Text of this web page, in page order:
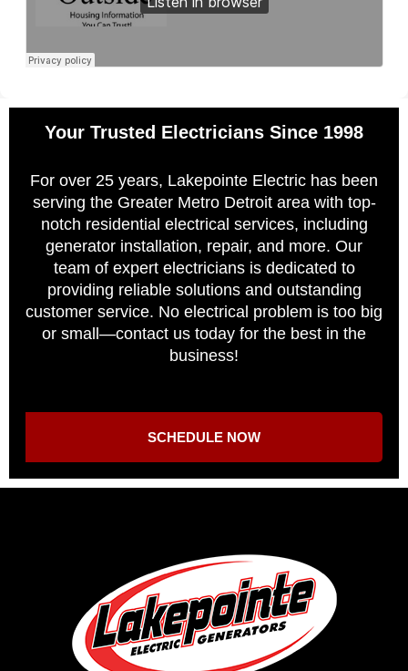
Your Trusted Electricians Since 1998
For over 25 years, Lakepointe Electric has been
serving the Greater Metro Detroit area with top-
notch residential electrical services, including
generator installation, repair, and more. Our
team of expert electricians is dedicated to
providing reliable solutions and outstanding
customer service. No electrical problem is too big
or small—contact us today for the best in the
business!
SCHEDULE NOW